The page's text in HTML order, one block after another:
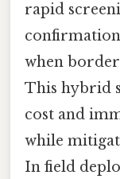
rapid
when
This hybrid
cost and
while
In field